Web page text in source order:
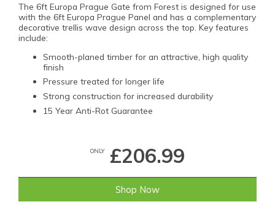
The 6ft Europa Prague Gate from Forest is designed for use
with the 6ft Europa Prague Panel and has a complementary
decorative trellis wave design across the top. Key features
include:
Smooth-planed timber for an attractive, high quality
finish
Pressure treated for longer life
Strong construction for increased durability
15 Year Anti-Rot Guarantee
ONLY£206.99
Shop Now